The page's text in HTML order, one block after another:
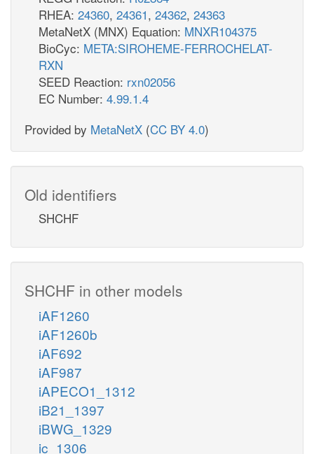
RHEA: 24360, 24361, 24362, 24363
MetaNetX (MNX) Equation: MNXR104375
BioCyc: META:SIROHEME-FERROCHELAT-
RXN
SEED Reaction: rxn02056
EC Number: 4.99.1.4
Provided by MetaNetX (CC BY 4.0)
Old identifiers
SHCHF
SHCHF in other models
iAF1260
iAF1260b
iAF692
iAF987
iAPECO1_1312
iB21_1397
iBWG_1329
ic_1306